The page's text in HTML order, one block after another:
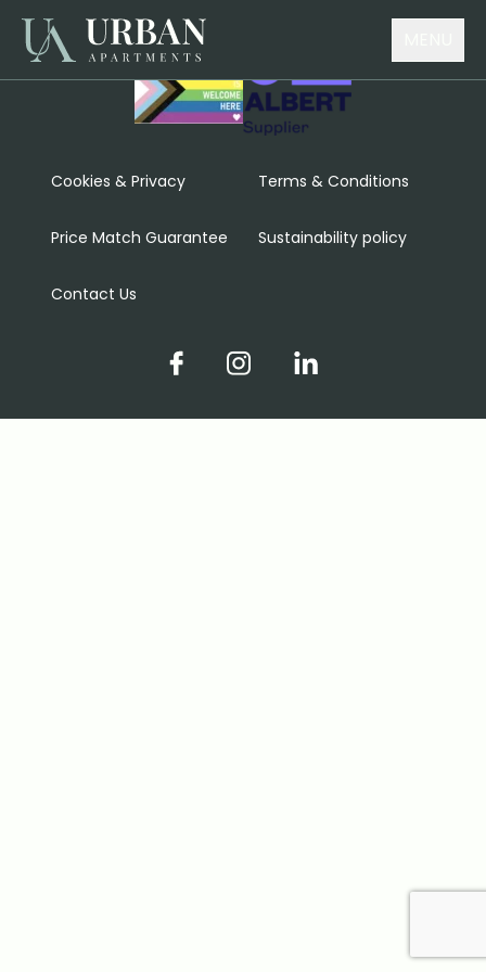
Cookies & Privacy Terms & Conditions
Price Match Guarantee Sustainability policy
Contact Us